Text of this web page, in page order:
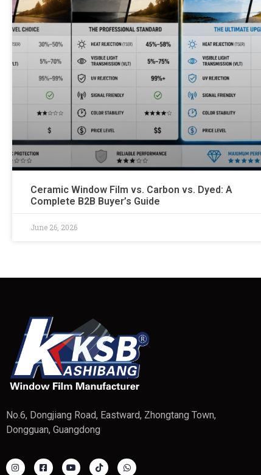
Ceramic Window Film vs. Carbon vs. Dyed: A
Complete B2B Buyer’s Guide
June 26, 2026
No.6, Dongjiang Road, Eastward, Zhongtang Town,
Dongguan, Guangdong